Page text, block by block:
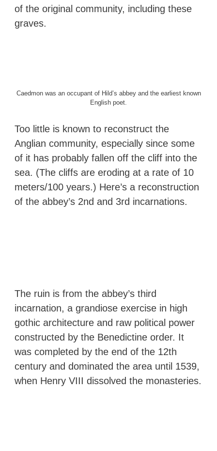
of the original community, including these
graves.
Caedmon was an occupant of Hild’s abbey and the earliest known
English poet.
Too little is known to reconstruct the
Anglian community, especially since some
of it has probably fallen off the cliff into the
sea. (The cliffs are eroding at a rate of 10
meters/100 years.) Here’s a reconstruction
of the abbey’s 2nd and 3rd incarnations.
The ruin is from the abbey’s third
incarnation, a grandiose exercise in high
gothic architecture and raw political power
constructed by the Benedictine order. It
was completed by the end of the 12th
century and dominated the area until 1539,
when Henry VIII dissolved the monasteries.